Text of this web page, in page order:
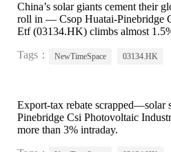
China’s solar giants cement their
roll in — Csop Huatai-Pinebridge
Etf (03134.HK) climbs almost
Tags：
NewTimeSpace 03134.HK
Export-tax rebate scrapped—solar
Pinebridge Csi Photovoltaic
more than 3% intraday.